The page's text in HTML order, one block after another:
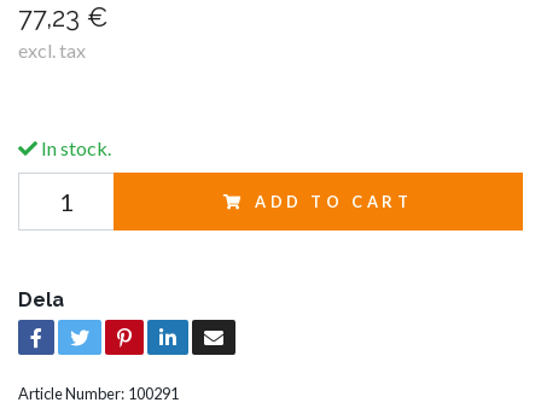
77,23 €
excl. tax
In stock.
ADD TO CART
Dela
Article Number: 100291